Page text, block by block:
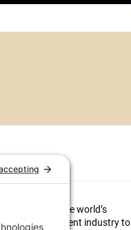
site for the world’s
global investment industry to